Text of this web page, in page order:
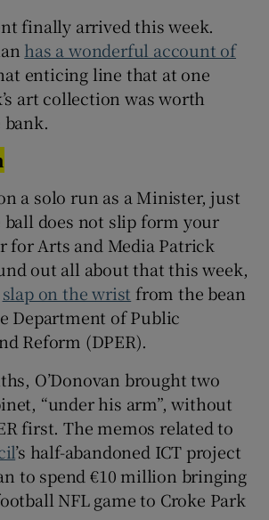
finally arrived this week.
has a wonderful account of
enticing line that at one
art collection was worth
a solo run as a Minister, just
ball does not slip form your
for Arts and Media Patrick
out all about that this week,
slap on the wrist from the bean
Department of Public
Reform (DPER).
O’Donovan brought two
“under his arm”, without
first. The memos related to
’s half-abandoned ICT project
to spend €10 million bringing
NFL game to Croke Park